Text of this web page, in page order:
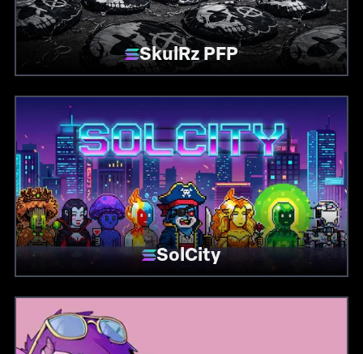
SkulRz PFP
SolCity